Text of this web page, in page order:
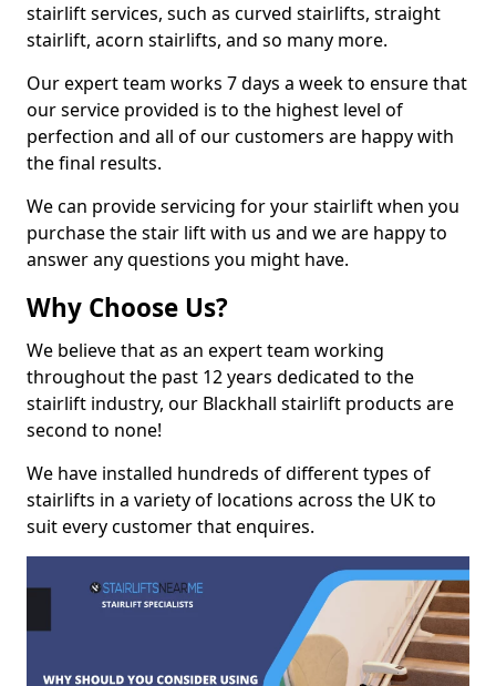
stairlift services, such as curved stairlifts, straight
stairlift, acorn stairlifts, and so many more.
Our expert team works 7 days a week to ensure that
our service provided is to the highest level of
perfection and all of our customers are happy with
the final results.
We can provide servicing for your stairlift when you
purchase the stair lift with us and we are happy to
answer any questions you might have.
Why Choose Us?
We believe that as an expert team working
throughout the past 12 years dedicated to the
stairlift industry, our Blackhall stairlift products are
second to none!
We have installed hundreds of different types of
stairlifts in a variety of locations across the UK to
suit every customer that enquires.